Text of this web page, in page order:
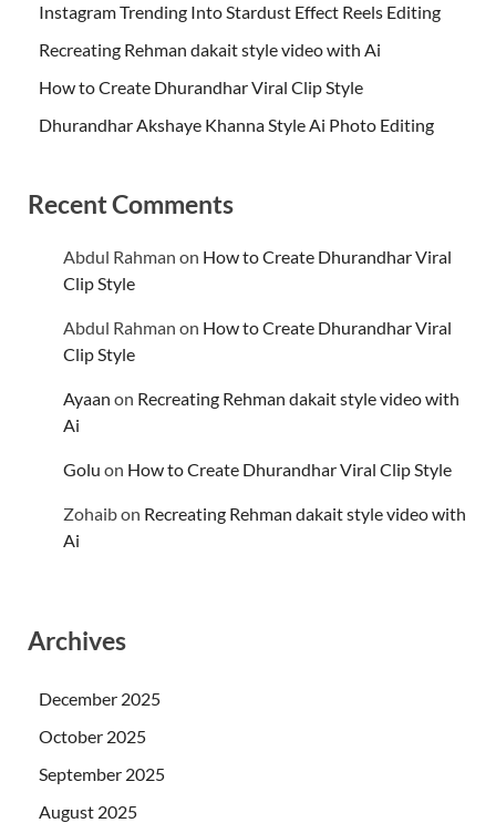
Instagram Trending Into Stardust Effect Reels Editing
Recreating Rehman dakait style video with Ai
How to Create Dhurandhar Viral Clip Style
Dhurandhar Akshaye Khanna Style Ai Photo Editing
Recent Comments
Abdul Rahman on How to Create Dhurandhar Viral
Clip Style
Abdul Rahman on How to Create Dhurandhar Viral
Clip Style
Ayaan on Recreating Rehman dakait style video with
Ai
Golu on How to Create Dhurandhar Viral Clip Style
Zohaibon Recreating Rehman dakait style video with
Ai
Archives
December 2025
October 2025
September 2025
August 2025